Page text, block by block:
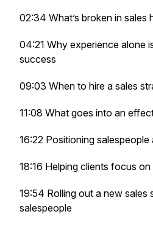
02:34 What’s broken in sales
04:21 Why experience alone
success
09:03 When to hire a sales
11:08 What goes into an
16:22 Positioning salespeople
18:16 Helping clients focus
19:54 Rolling out a new sales
salespeople